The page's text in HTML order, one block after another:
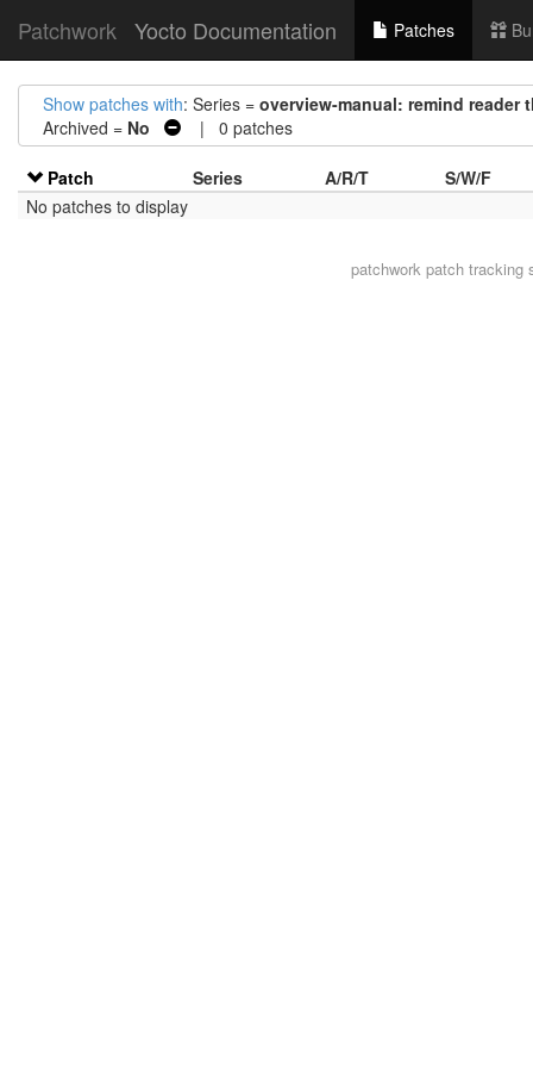
Patchwork Yocto Documentation Patches
Show patches with: Series = overview-manual: remind reader
Archived = No | 0 patches
Patch Series A/R/T
S/W/F
No patches to display
patchworkpatch tracking